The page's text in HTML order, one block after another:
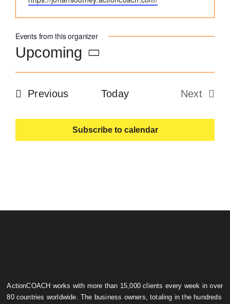
Contact Us
Events from this organizer
Upcoming
Select
PreviousEvents Today
Next
Subscribe to calendar
ActionCOACH works with more than 15,000 clients every week in over
80 countries worldwide. The business owners, totaling in the hundreds